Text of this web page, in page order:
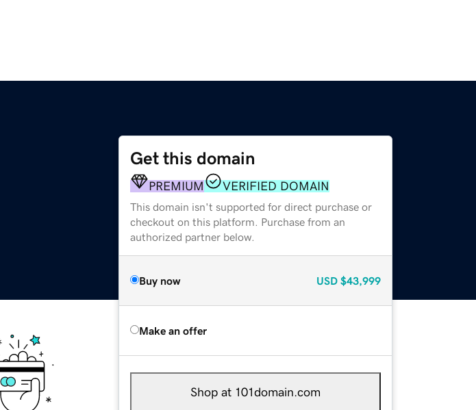
Get this domain
PREMIUM VERIFIED DOMAIN
This domain isn't supported for direct purchase or
checkout on this platform. Purchase from an
authorized partner below.
Buy now USD $43,999
Make an offer
Shop at 101domain.com